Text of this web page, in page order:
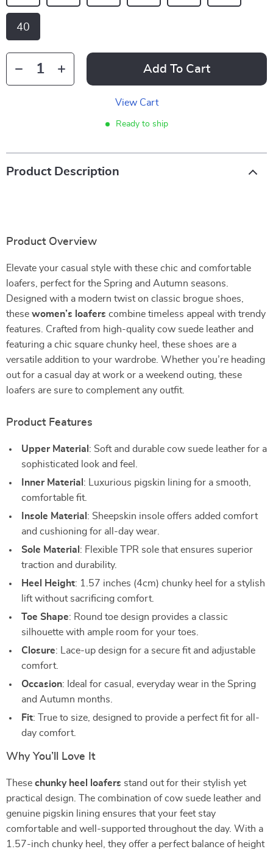
40
Add To Cart
View Cart
Ready to ship
Product Description
Product Overview
Elevate your casual style with these chic and comfortable
loafers, perfect for the Spring and Autumn seasons.
Designed with a modern twist on classic brogue shoes,
these women’s loafers combine timeless appeal with trendy
features. Crafted from high-quality cow suede leather and
featuring a chic square chunky heel, these shoes are a
versatile addition to your wardrobe. Whether you’re heading
out for a casual day at work or a weekend outing, these
loafers are sure to complement any outfit.
Product Features
Upper Material : Soft and durable cow suede leather for a
sophisticated look and feel.
Inner Material : Luxurious pigskin lining for a smooth,
comfortable fit.
Insole Material : Sheepskin insole offers added comfort
and cushioning for all-day wear.
Sole Material : Flexible TPR sole that ensures superior
traction and durability.
Heel Height: 1.57 inches (4cm) chunky heel for a stylish
lift without sacrificing comfort.
Toe Shape: Round toe design provides a classic
silhouette with ample room for your toes.
Closure: Lace-up design for a secure fit and adjustable
comfort.
Occasion: Ideal for casual, everyday wear in the Spring
and Autumn months.
Fit: True to size, designed to provide a perfect fit for all-
day comfort.
Why You’ll Love It
These chunky heel loafers stand out for their stylish yet
practical design. The combination of cow suede leather and
genuine pigskin lining ensures that your feet stay
comfortable and well-supported throughout the day. With a
1.57-inch chunky heel, they offer a perfect balance of height